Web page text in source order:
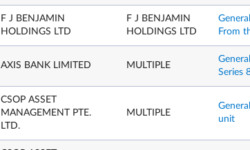
F J BENJAMIN
HOLDINGS LTD
F J BENJAMIN
HOLDINGS LTD
From
AXIS BANK LIMITED MULTIPLE
Series
CSOP ASSET
MANAGEMENT PTE.
LTD.
MULTIPLE
unit